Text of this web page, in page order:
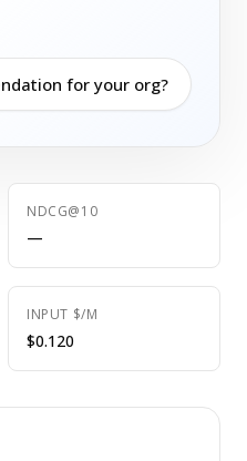
for your org?
NDCG@10
—
INPUT $/M
$0.120